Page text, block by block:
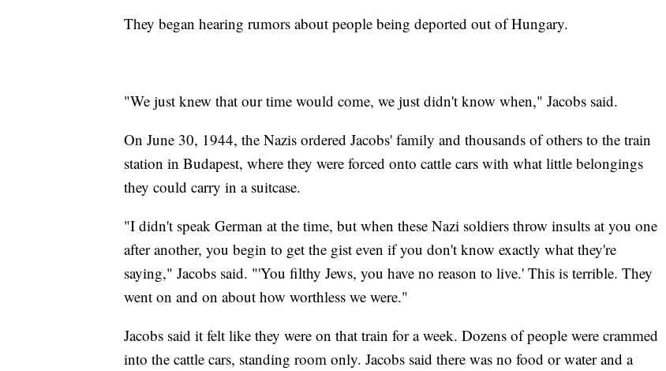
They began hearing rumors about people being deported out of Hungary.
"We just knew that our time would come, we just didn't know when," Jacobs said.
On June 30, 1944, the Nazis ordered Jacobs' family and thousands of others to the train
station in Budapest, where they were forced onto cattle cars with what little belongings
they could carry in a suitcase.
"I didn't speak German at the time, but when these Nazi soldiers throw insults at you one
after another, you begin to get the gist even if you don't know exactly what they're
saying," Jacobs said. "'You filthy Jews, you have no reason to live.' This is terrible. They
went on and on about how worthless we were."
Jacobs said it felt like they were on that train for a week. Dozens of people were crammed
into the cattle cars, standing room only. Jacobs said there was no food or water and a